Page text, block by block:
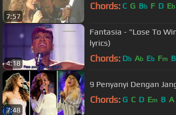
7:57
Chords: C G Bb F D Eb
4:18
Fantasia - "Lose To
lyrics)
Chords: Db Ab Eb Fm B
7:48
9 Penyanyi Dengan
Chords: G C D Em B A